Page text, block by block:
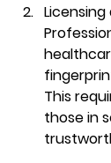
This
those in